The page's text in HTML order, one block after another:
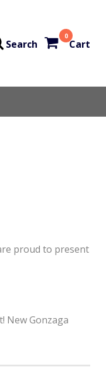
0
Cart
Search
proud to present
New Gonzaga